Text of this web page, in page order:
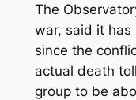
The
war, said it has
since the
actual death
group to be